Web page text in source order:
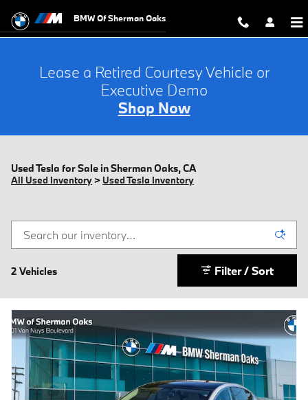
BMW Of Sherman Oaks
Lease a Retired Courtesy Vehicle or
Executive Demo
Shop Now
Used Tesla for Sale in Sherman Oaks, CA
All Used Inventory> Used Tesla Inventory
2 Vehicles Filter / Sort